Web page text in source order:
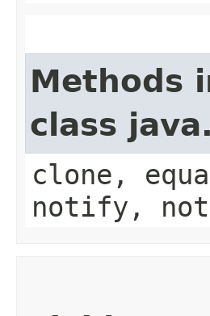
Methods
class
clone,
notify,